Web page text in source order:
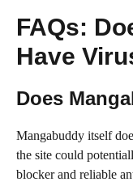
FAQs:
Have
Does
Mangabuddy itself
the site could
blocker and reliable